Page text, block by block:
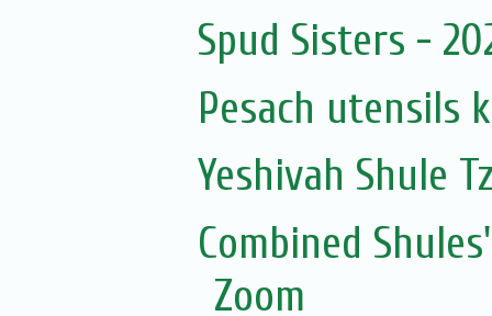
Spud Sisters -
Pesach utensils
Yeshivah Shule
Combined
Zoom